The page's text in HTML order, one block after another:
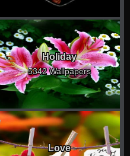
Holiday
5342 Wallpapers
Love